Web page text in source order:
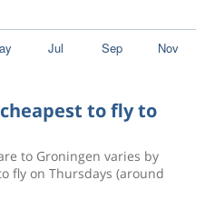
to fly to
to Groningen varies by
fly on Thursdays (around